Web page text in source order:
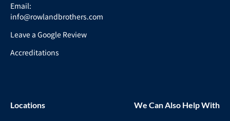
Email:
info@rowlandbrothers.com
Leave a Google Review
Accreditations
Locations We Can Also Help With